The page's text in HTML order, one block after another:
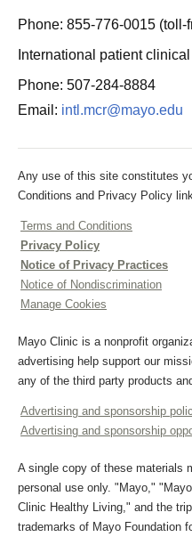
Phone: 855-776-0015 (toll-
International patient
Phone: 507-284-8884
Email: intl.mcr@mayo.edu
Any use of this site constitutes
Conditions and Privacy Policy
Terms and Conditions
Privacy Policy
Notice of Privacy Practices
Notice of Nondiscrimination
Manage Cookies
Mayo Clinic is a nonprofit
advertising help support our
any of the third party products
Advertising and sponsorship
Advertising and sponsorship
A single copy of these materials
personal use only. "Mayo,"
Clinic Healthy Living," and the
trademarks of Mayo Foundation